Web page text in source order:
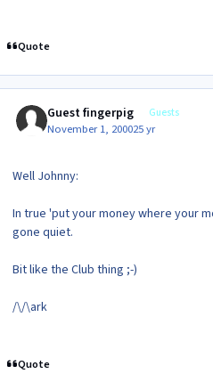
Quote
Guest fingerpig Guests
November 1, 200025 yr
Well Johnny:
In true 'put your money where your
gone quiet.
Bit like the Club thing ;-)
/\/\ark
Quote